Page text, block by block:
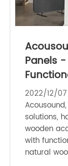
Panels
2022/12/07
solutions,
wooden
with
natural